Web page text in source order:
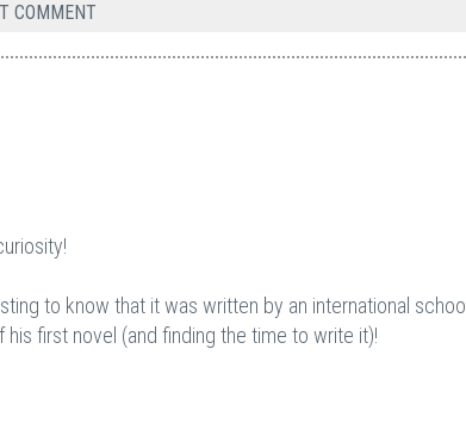
to know that it was written by an international school
first novel (and finding the time to write it)!